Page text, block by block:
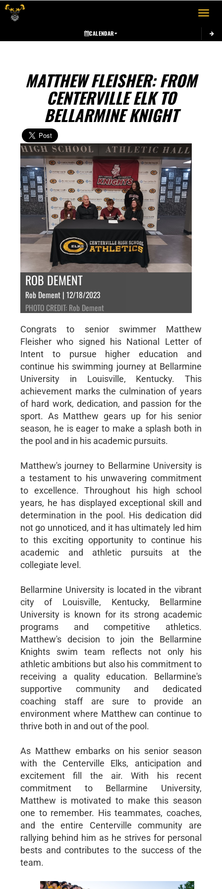
Toggle
CALENDAR
MATTHEW FLEISHER: FROM
CENTERVILLE ELK TO
BELLARMINE KNIGHT
ROB DEMENT
Rob Dement | 12/18/2023
PHOTO CREDIT: Rob Dement
Congrats to senior swimmer Matthew
Fleisher who signed his National Letter of
Intent to pursue higher education and
continue his swimming journey at Bellarmine
University in Louisville, Kentucky. This
achievement marks the culmination of years
of hard work, dedication, and passion for the
sport. As Matthew gears up for his senior
season, he is eager to make a splash both in
the pool and in his academic pursuits.
Matthew's journey to Bellarmine University is
a testament to his unwavering commitment
to excellence. Throughout his high school
years, he has displayed exceptional skill and
determination in the pool. His dedication did
not go unnoticed, and it has ultimately led him
to this exciting opportunity to continue his
academic and athletic pursuits at the
collegiate level.
Bellarmine University is located in the vibrant
city of Louisville, Kentucky, Bellarmine
University is known for its strong academic
programs and competitive athletics.
Matthew's decision to join the Bellarmine
Knights swim team reflects not only his
athletic ambitions but also his commitment to
receiving a quality education. Bellarmine's
supportive community and dedicated
coaching staff are sure to provide an
environment where Matthew can continue to
thrive both in and out of the pool.
As Matthew embarks on his senior season
with the Centerville Elks, anticipation and
excitement fill the air. With his recent
commitment to Bellarmine University,
Matthew is motivated to make this season
one to remember. His teammates, coaches,
and the entire Centerville community are
rallying behind him as he strives for personal
bests and contributes to the success of the
team.